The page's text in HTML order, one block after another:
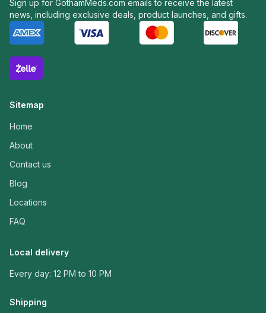
Sign up for GothamMeds.com emails to receive the latest
news, including exclusive deals, product launches, and gifts.
Sitemap
Home
About
Contact us
Blog
Locations
FAQ
Local delivery
Every day: 12 PM to 10 PM
Shipping